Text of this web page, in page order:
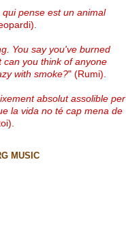
qui pense est un animal
You say you've burned
can you think of anyone
with smoke?" (Rumi).
absolut assolible per
la vida no té cap mena de
MUSIC